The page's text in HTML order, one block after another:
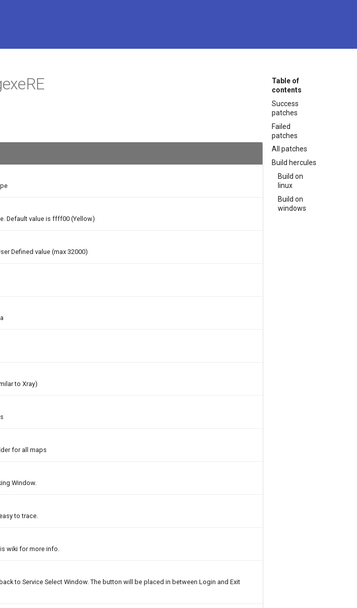
Table of
contents
Success
patches
Failed
patches
All patches
Build hercules
Build on
linux
Build on
windows
Default value is ffff00 (Yellow)
Defined value (max 32000)
to Xray)
for all maps
Window.
to trace.
wiki for more info.
to Service Select Window. The button will be placed in between Login and Exit